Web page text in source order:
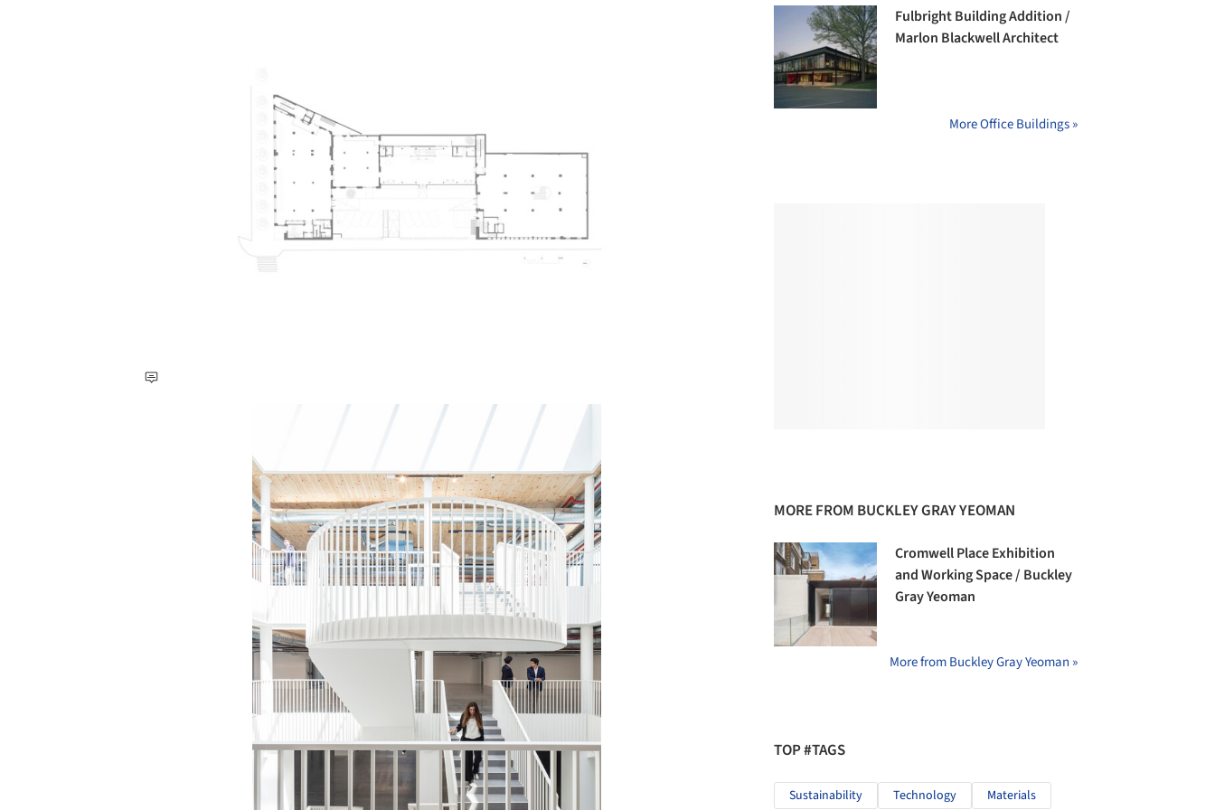
Fulbright Building Addition /
Marlon Blackwell Architect
More Office Buildings »
MORE FROM BUCKLEY GRAY YEOMAN
Cromwell Place Exhibition
and Working Space / Buckley
Gray Yeoman
More from Buckley Gray Yeoman »
TOP #TAGS
Sustainability Technology Materials